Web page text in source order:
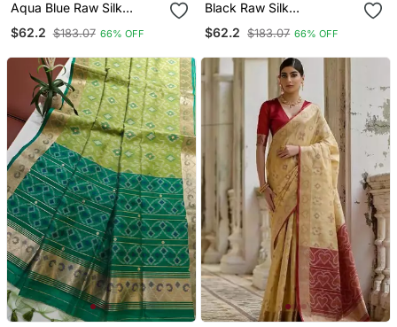
Aqua Blue Raw Silk
With Zari Border
$62.2 $183.07 66% OFF
Black Raw Silk
With Zari Border
$62.2 $183.07 66% OFF